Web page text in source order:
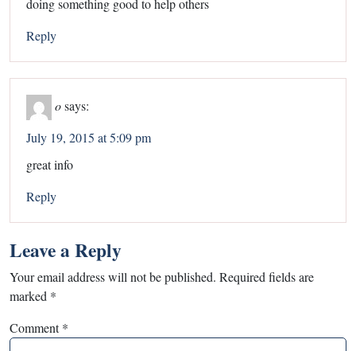
doing something good to help others
Reply
osays:
July 19, 2015 at 5:09 pm
great info
Reply
Leave a Reply
Your email address will not be published. Required fields are
marked *
Comment*